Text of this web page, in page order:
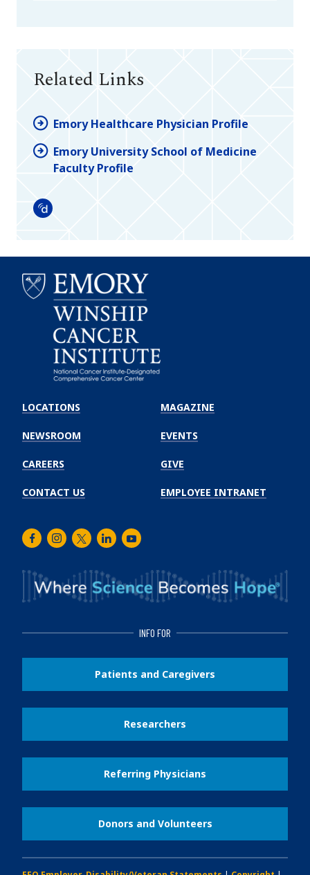
Related Links
Emory Healthcare Physician Profile
Emory University School of Medicine
Faculty Profile
Doximity
Winship
Cancer
Institute
LOCATIONS
NEWSROOM
CAREERS
CONTACT US
MAGAZINE
EVENTS
GIVE
EMPLOYEE INTRANET
FacebookInstagram
TwitterLinkedInYoutube
INFO FOR
Patients and Caregivers
Researchers
Referring Physicians
Donors and Volunteers